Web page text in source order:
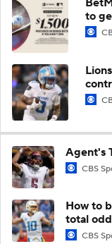
to
Agent's
CBS
How to
total
CBS